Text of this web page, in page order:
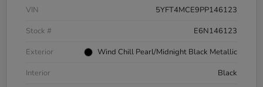
VIN
5YFT4MCE9PP146123
Stock #
E6N146123
Exterior
Wind Chill Pearl/Midnight Black Metallic
Interior
Black